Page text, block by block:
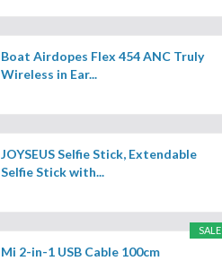
Boat Airdopes Flex 454 ANC Truly
Wireless in Ear...
JOYSEUS Selfie Stick, Extendable
Selfie Stick with...
SALE
Mi 2-in-1 USB Cable 100cm